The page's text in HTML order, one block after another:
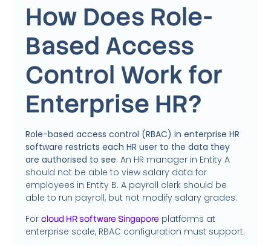
How Does Role-
Based Access
Control Work for
Enterprise HR?
Role-based access control (RBAC) in enterprise HR
software restricts each HR user to the data they
are authorised to see. An HR manager in Entity A
should not be able to view salary data for
employees in Entity B. A payroll clerk should be
able to run payroll, but not modify salary grades.
Forcloud HR software Singapore platforms at
enterprise scale, RBAC configuration must support: